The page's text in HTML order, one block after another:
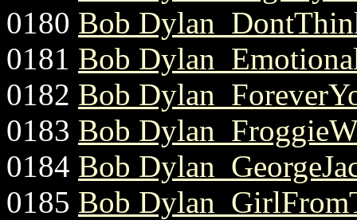
0180 Bob
0181 Bob
0182 Bob
0183 Bob
0184 Bob
0185 Bob